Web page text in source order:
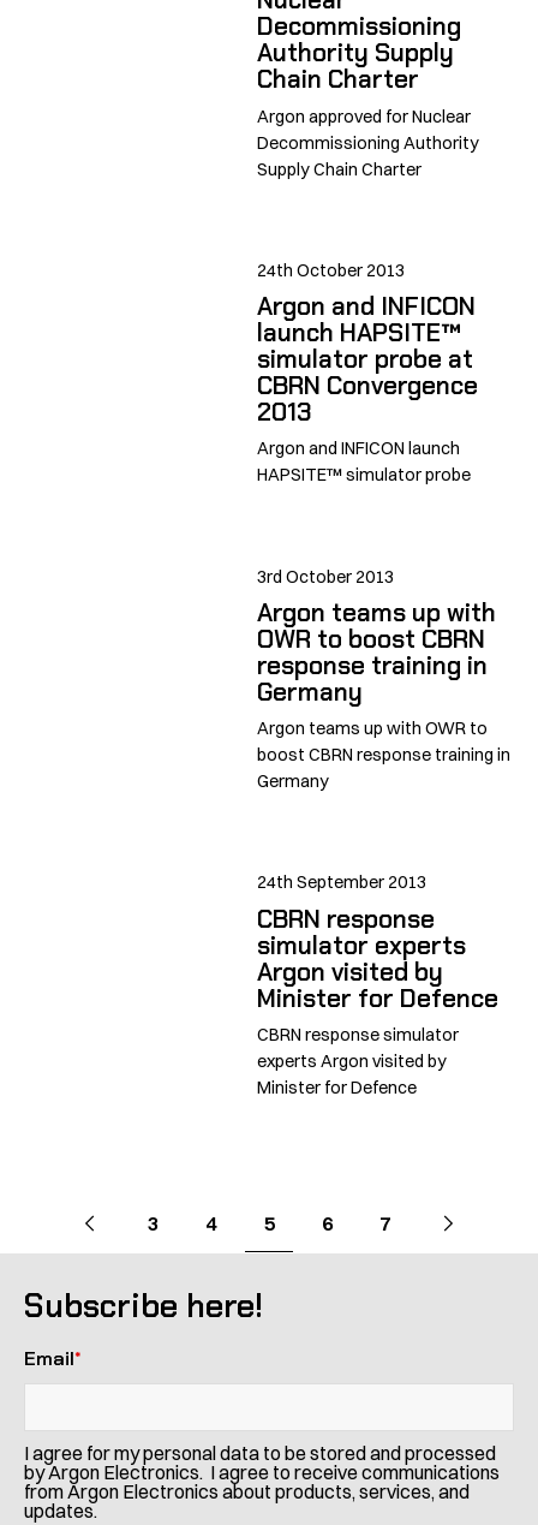
Decommissioning
Authority Supply
Chain Charter
Argon approved for Nuclear
Decommissioning Authority
Supply Chain Charter
24th October 2013
Argon and INFICON
launch HAPSITE™
simulator probe at
CBRN Convergence
2013
Argon and INFICON launch
HAPSITE™ simulator probe
3rd October 2013
Argon teams up with
OWR to boost CBRN
response training in
Germany
Argon teams up with OWR to
boost CBRN response training in
Germany
24th September 2013
CBRN response
simulator experts
Argon visited by
Minister for Defence
CBRN response simulator
experts Argon visited by
Minister for Defence
Previous
Go
page
3
Go
page
4
Go
page
5
Go
page
6
Go
page
7
Go
Next
page
Subscribe here!
Email*
I agree for my personal data to be stored and processed
by Argon Electronics. I agree to receive communications
from Argon Electronics about products, services, and
updates.